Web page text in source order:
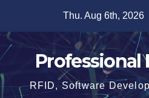
content
Thu. Aug 6th, 2026
Professional
RFID, Software